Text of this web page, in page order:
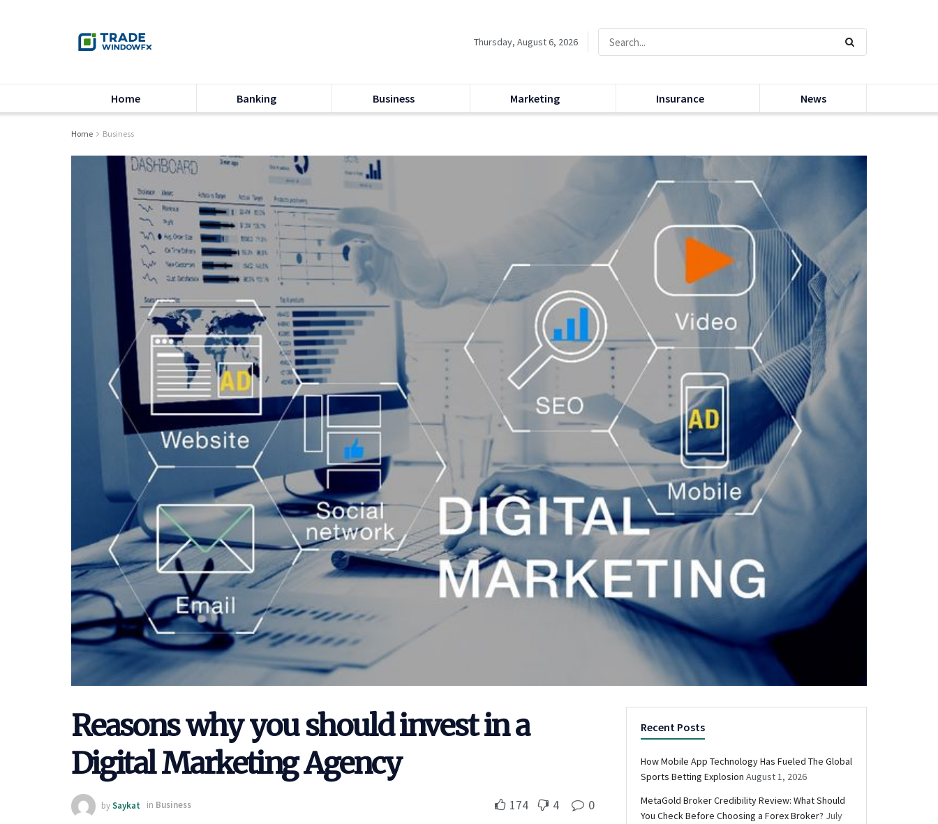
Thursday, August 6, 2026
Home Banking Business Marketing Insurance News
Home Business
Reasons why you should invest in a
Digital Marketing Agency
bySaykat in Business 174 4 0
Recent Posts
How Mobile App Technology Has Fueled The Global
Sports Betting Explosion August 1, 2026
MetaGold Broker Credibility Review: What Should
You Check Before Choosing a Forex Broker? July